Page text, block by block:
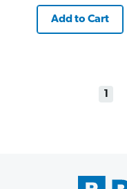
Add to Cart
1